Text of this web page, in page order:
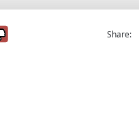
it was helpful
it was notShare: